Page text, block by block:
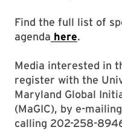
Find the full list of
agenda here.
Media interested in
register with the
Maryland Global
(MaGIC), by e-mailing
calling 202-258-